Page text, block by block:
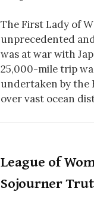
The First Lady of
unprecedented
was at war with
25,000-mile trip
undertaken by the
over vast ocean
League of
Sojourner